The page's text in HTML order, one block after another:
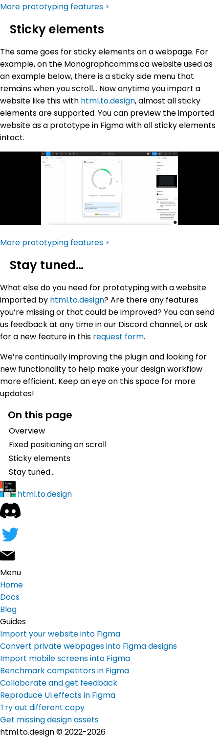
More prototyping features >
Sticky elements
The same goes for sticky elements on a webpage. For
example, on the Monographcomms.ca website used as
an example below, there is a sticky side menu that
remains when you scroll… Now anytime you import a
website like this with html.to.design, almost all sticky
elements are supported. You can preview the imported
website as a prototype in Figma with all sticky elements
intact.
More prototyping features >
Stay tuned…
What else do you need for prototyping with a website
imported by html.to.design? Are there any features
you’re missing or that could be improved? You can send
us feedback at any time in our Discord channel, or ask
for a new feature in this request form.
We’re continually improving the plugin and looking for
new functionality to help make your design workflow
more efficient. Keep an eye on this space for more
updates!
On this page
Overview
Fixed positioning on scroll
Sticky elements
Stay tuned…
html.to.design
Menu
Home
Docs
Blog
Guides
Import your website into Figma
Convert private webpages into Figma designs
Import mobile screens into Figma
Benchmark competitors in Figma
Collaborate and get feedback
Reproduce UI effects in Figma
Try out different copy
Get missing design assets
html.to.design © 2022-2026